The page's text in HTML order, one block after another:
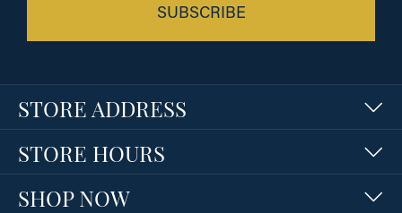
SUBSCRIBE
STORE ADDRESS
STORE HOURS
SHOP NOW